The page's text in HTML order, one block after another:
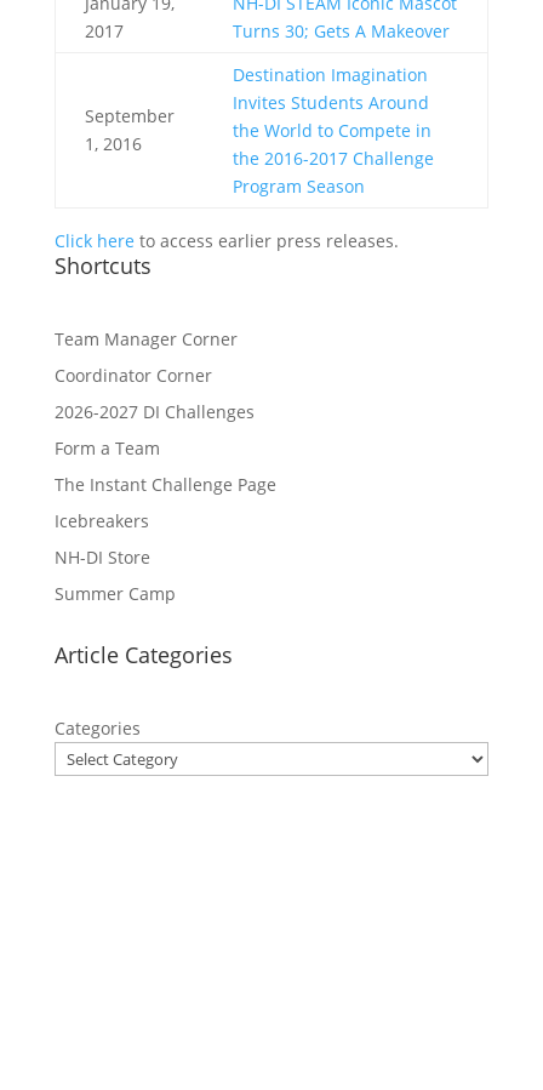
2017
Turns 30; Gets A Makeover
September
1, 2016
Destination Imagination
Invites Students Around
the World to Compete in
the 2016-2017 Challenge
Program Season
Click here to access earlier press releases.
Shortcuts
Team Manager Corner
Coordinator Corner
2026-2027 DI Challenges
Form a Team
The Instant Challenge Page
Icebreakers
NH-DI Store
Summer Camp
Article Categories
Categories